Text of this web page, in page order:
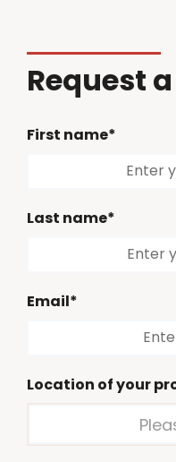
Request
First name*
Last name*
Email*
Location of your